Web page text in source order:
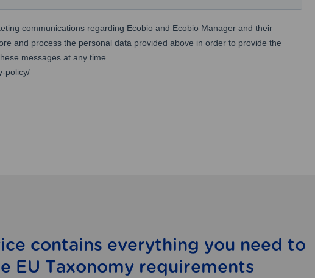
contains everything you need to
EU Taxonomy requirements